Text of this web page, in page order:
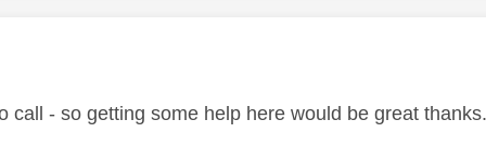
call - so getting some help here would be great